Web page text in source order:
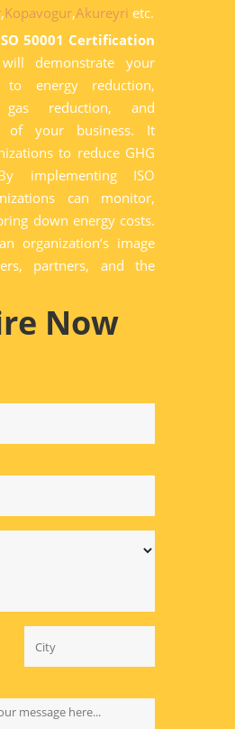
,Kopavogur,Akureyri etc.
50001 Certification
will demonstrate your
to energy reduction,
gas reduction, and
of your business. It
to reduce GHG
implementing ISO
can monitor,
down energy costs.
organization‘s image
partners, and the
Now